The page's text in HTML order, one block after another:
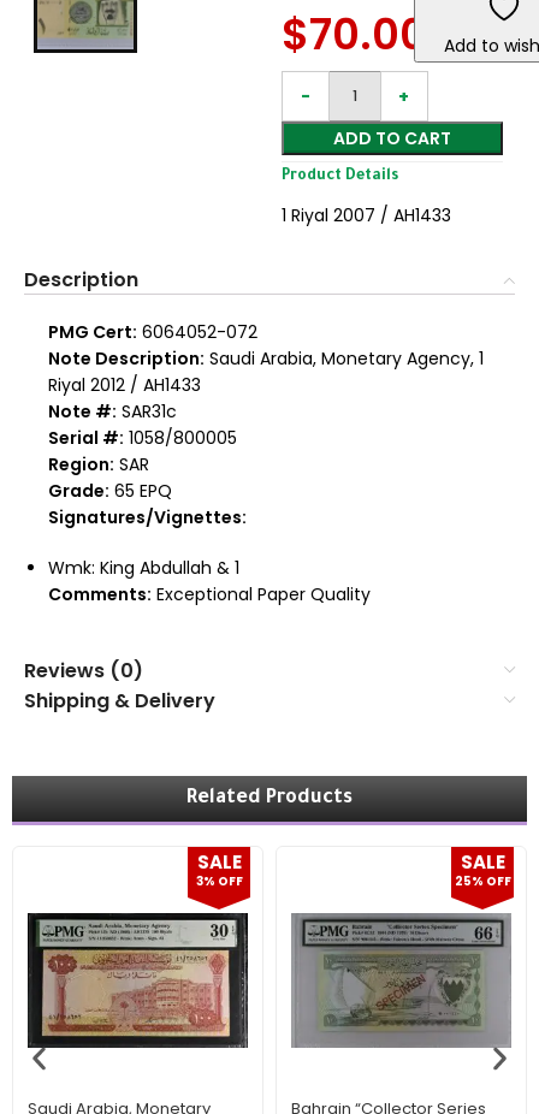
$70.00 Add to
ADD TO CART
Product Details
1 Riyal 2007 / AH1433
Description
PMG Cert: 6064052-072
Note Description: Saudi Arabia, Monetary Agency, 1
Riyal 2012 / AH1433
Note #: SAR31c
Serial #: 1058/800005
Region: SAR
Grade: 65 EPQ
Signatures/Vignettes:
Wmk: King Abdullah & 1
Comments: Exceptional Paper Quality
Reviews (0)
Shipping & Delivery
Related Products
SALE
3% OFF
Saudi Arabia, Monetary
SALE
25% OFF
Bahrain “Collector Series